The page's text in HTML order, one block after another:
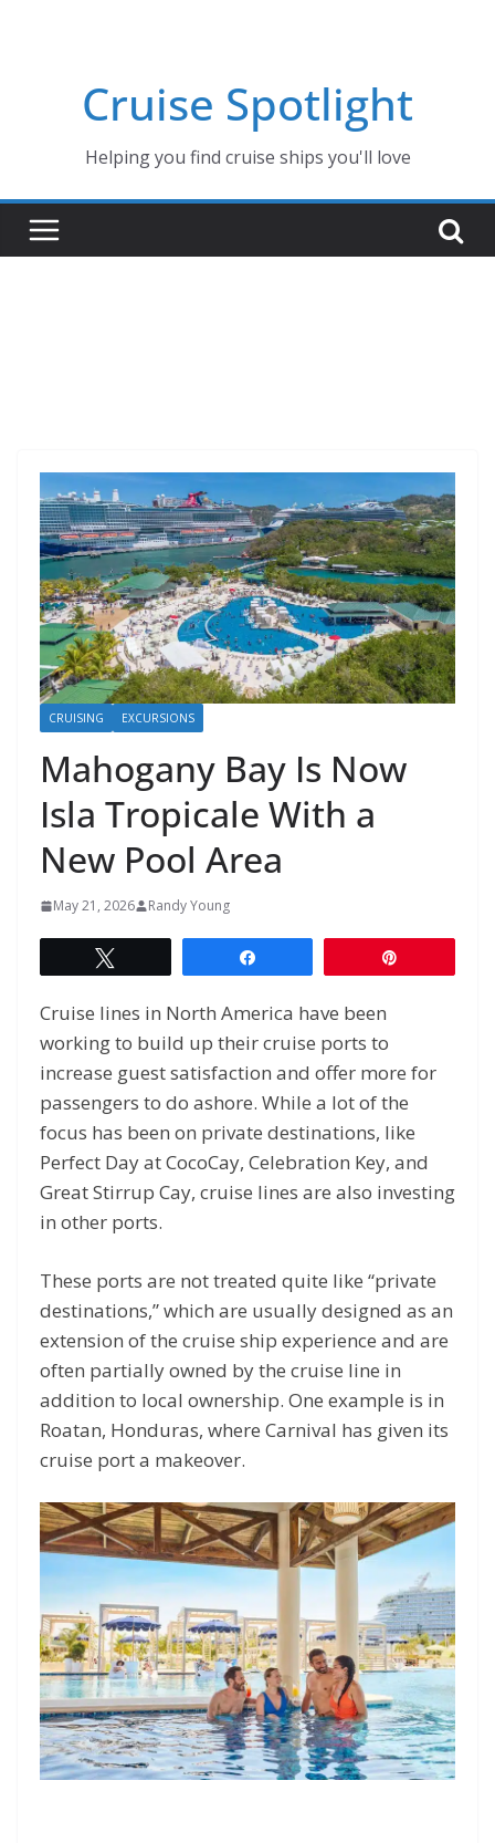
Cruise Spotlight
Helping you find cruise ships you'll love
CRUISING EXCURSIONS
Mahogany Bay Is Now
Isla Tropicale With a
New Pool Area
May 21, 2026 Randy Young
Cruise lines in North America have been
working to build up their cruise ports to
increase guest satisfaction and offer more for
passengers to do ashore. While a lot of the
focus has been on private destinations, like
Perfect Day at CocoCay, Celebration Key, and
Great Stirrup Cay, cruise lines are also investing
in other ports.
These ports are not treated quite like “private
destinations,” which are usually designed as an
extension of the cruise ship experience and are
often partially owned by the cruise line in
addition to local ownership. One example is in
Roatan, Honduras, where Carnival has given its
cruise port a makeover.